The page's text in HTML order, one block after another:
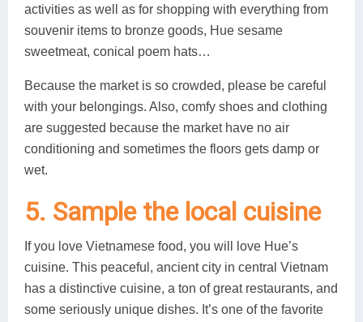
activities as well as for shopping with everything from
souvenir items to bronze goods, Hue sesame
sweetmeat, conical poem hats…
Because the market is so crowded, please be careful
with your belongings. Also, comfy shoes and clothing
are suggested because the market have no air
conditioning and sometimes the floors gets damp or
wet.
5. Sample the local cuisine
If you love Vietnamese food, you will love Hue’s
cuisine. This peaceful, ancient city in central Vietnam
has a distinctive cuisine, a ton of great restaurants, and
some seriously unique dishes. It’s one of the favorite